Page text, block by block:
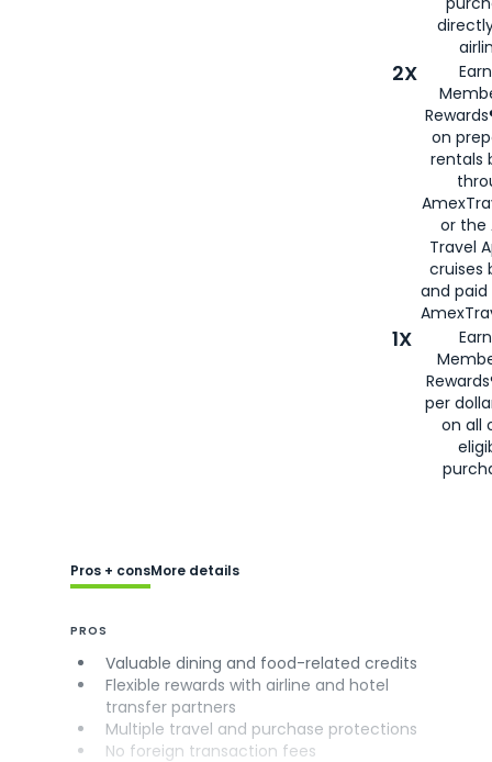
2X
on
rentals
or the
Travel
cruises
and
1X
per
on all
Pros + consMore details
PROS
Valuable dining and food-related credits
Flexible rewards with airline and hotel
transfer partners
Multiple travel and purchase protections
No foreign transaction fees